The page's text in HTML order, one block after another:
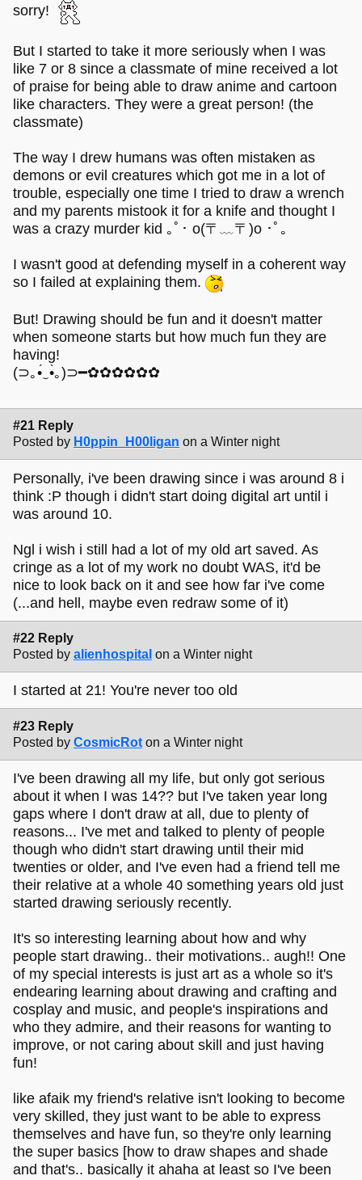
sorry!
But I started to take it more seriously when I was
like 7 or 8 since a classmate of mine received a lot
of praise for being able to draw anime and cartoon
like characters. They were a great person! (the
classmate)
The way I drew humans was often mistaken as
demons or evil creatures which got me in a lot of
trouble, especially one time I tried to draw a wrench
and my parents mistook it for a knife and thought I
was a crazy murder kid ｡ﾟ･ o(〒﹏〒)o ･ﾟ｡
I wasn't good at defending myself in a coherent way
so I failed at explaining them.
But! Drawing should be fun and it doesn't matter
when someone starts but how much fun they are
having!
(⊃｡•́‿•̀｡)⊃━✿✿✿✿✿✿
#21 Reply
Posted by H0ppin_H00ligan on a Winter night
Personally, i've been drawing since i was around 8 i
think :P though i didn't start doing digital art until i
was around 10.
Ngl i wish i still had a lot of my old art saved. As
cringe as a lot of my work no doubt WAS, it'd be
nice to look back on it and see how far i've come
(...and hell, maybe even redraw some of it)
#22 Reply
Posted by alienhospital on a Winter night
I started at 21! You're never too old
#23 Reply
Posted by CosmicRot on a Winter night
I've been drawing all my life, but only got serious
about it when I was 14?? but I've taken year long
gaps where I don't draw at all, due to plenty of
reasons... I've met and talked to plenty of people
though who didn't start drawing until their mid
twenties or older, and I've even had a friend tell me
their relative at a whole 40 something years old just
started drawing seriously recently.
It's so interesting learning about how and why
people start drawing.. their motivations.. augh!! One
of my special interests is just art as a whole so it's
endearing learning about drawing and crafting and
cosplay and music, and people's inspirations and
who they admire, and their reasons for wanting to
improve, or not caring about skill and just having
fun!
like afaik my friend's relative isn't looking to become
very skilled, they just want to be able to express
themselves and have fun, so they're only learning
the super basics [how to draw shapes and shade
and that's.. basically it ahaha at least so I've been